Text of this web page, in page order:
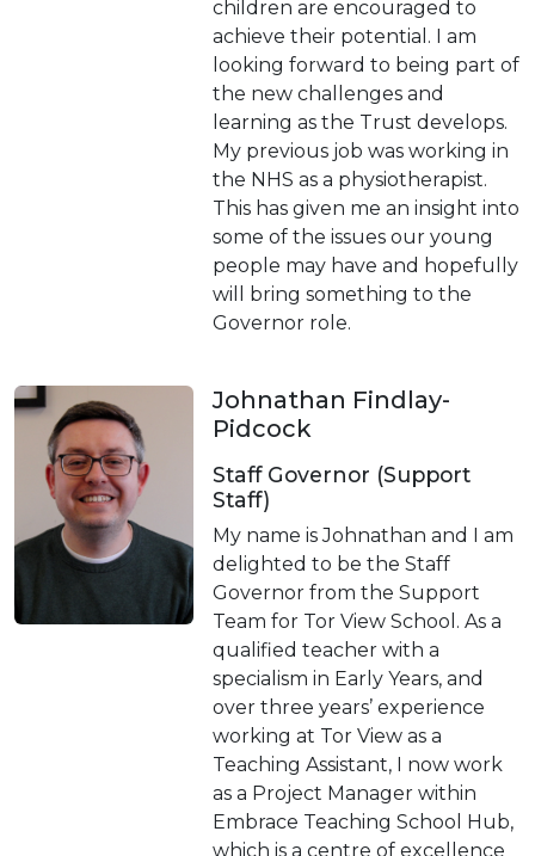
children are encouraged to
achieve their potential. I am
looking forward to being part of
the new challenges and
learning as the Trust develops.
My previous job was working in
the NHS as a physiotherapist.
This has given me an insight into
some of the issues our young
people may have and hopefully
will bring something to the
Governor role.
Johnathan Findlay-
Pidcock
Staff Governor (Support
Staff)
My name is Johnathan and I am
delighted to be the Staff
Governor from the Support
Team for Tor View School. As a
qualified teacher with a
specialism in Early Years, and
over three years’ experience
working at Tor View as a
Teaching Assistant, I now work
as a Project Manager within
Embrace Teaching School Hub,
which is a centre of excellence